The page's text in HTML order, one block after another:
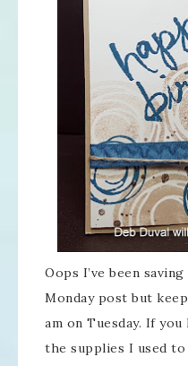
Oops I’ve been
Monday post but
am on Tuesday. If
the supplies I used to